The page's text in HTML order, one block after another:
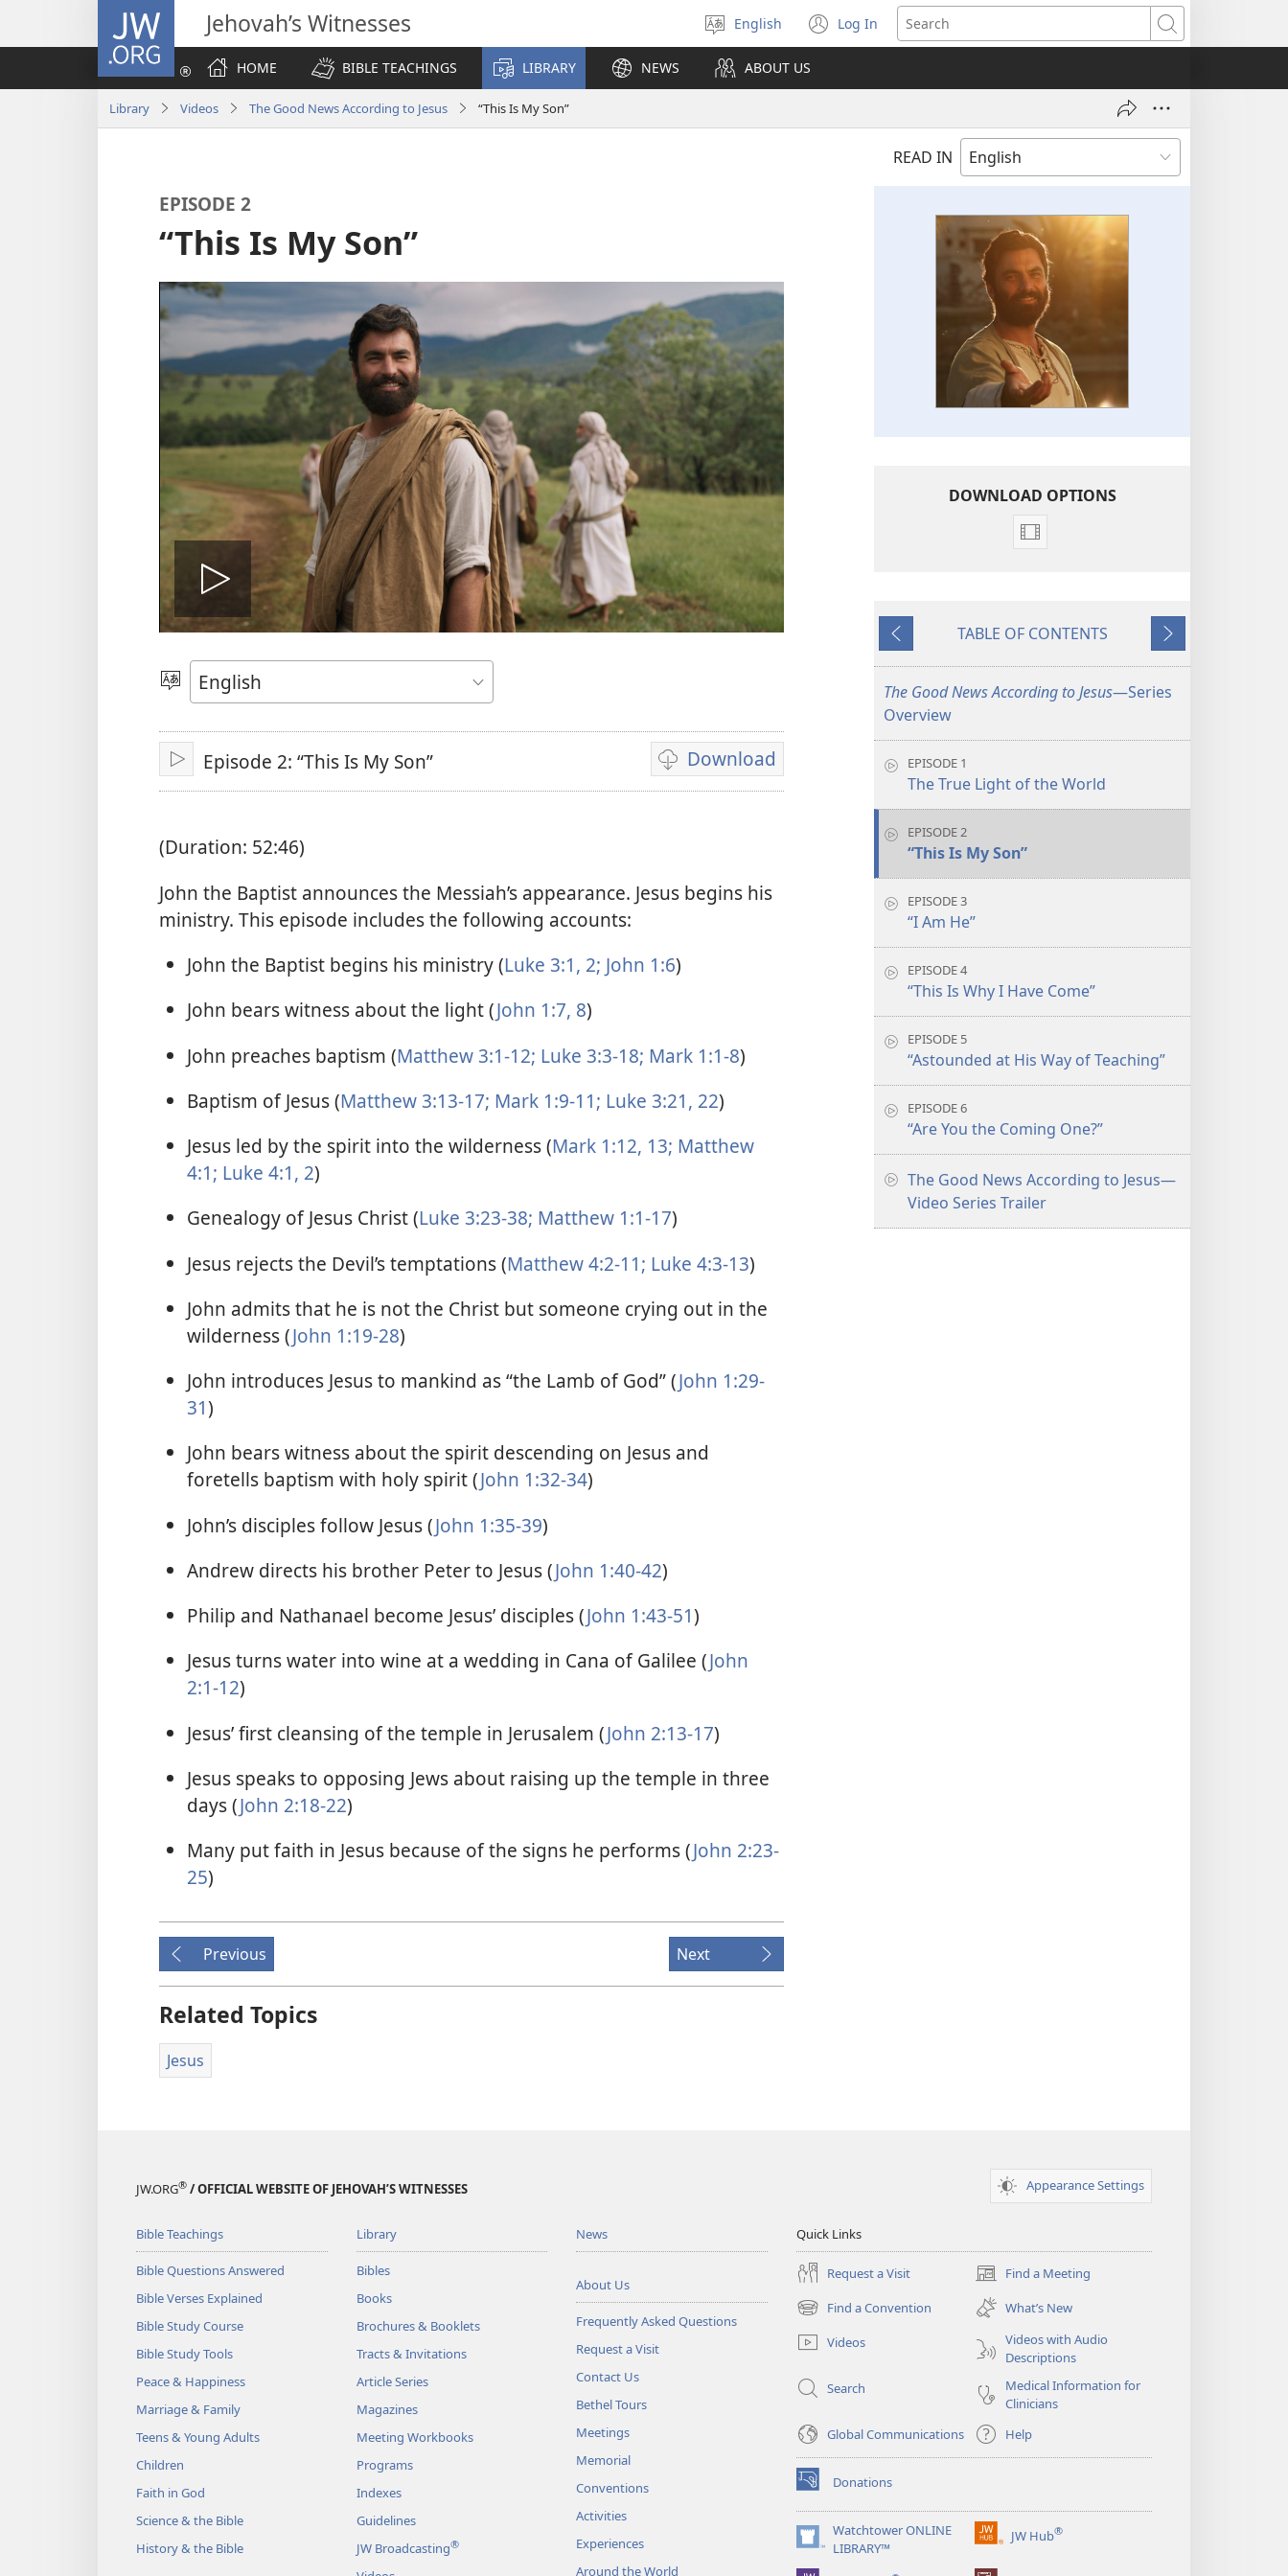
JW.ORG Jehovah’s Witnesses
Select
language
English Log In
(opens
new
Search
HOME
BIBLE TEACHINGS LIBRARY NEWS ABOUT US
Library Videos The Good News According to Jesus “This Is My Son”
READ IN
EPISODE 2
“This Is My Son”
Play
video
Choose
Language
PlayEpisode 2: “This Is My Son” Download
Video
download
(Duration: 52:46)
John the Baptist announces the Messiah’s appearance. Jesus begins his
ministry. This episode includes the following accounts:
John the Baptist begins his ministry (Luke 3:1, 2; John 1:6)
John bears witness about the light (John 1:7, 8)
John preaches baptism (Matthew 3:1-12; Luke 3:3-18; Mark 1:1-8)
Baptism of Jesus (Matthew 3:13-17; Mark 1:9-11; Luke 3:21, 22)
Jesus led by the spirit into the wilderness (Mark 1:12, 13; Matthew
4:1; Luke 4:1, 2)
Genealogy of Jesus Christ (Luke 3:23-38; Matthew 1:1-17)
Jesus rejects the Devil’s temptations (Matthew 4:2-11; Luke 4:3-13)
John admits that he is not the Christ but someone crying out in the
wilderness (John 1:19-28)
John introduces Jesus to mankind as “the Lamb of God” (John 1:29-
31)
John bears witness about the spirit descending on Jesus and
foretells baptism with holy spirit (John 1:32-34)
John’s disciples follow Jesus (John 1:35-39)
Andrew directs his brother Peter to Jesus (John 1:40-42)
Philip and Nathanael become Jesus’ disciples (John 1:43-51)
Jesus turns water into wine at a wedding in Cana of Galilee (John
2:1-12)
Jesus’ first cleansing of the temple in Jerusalem (John 2:13-17)
Jesus speaks to opposing Jews about raising up the temple in three
days (John 2:18-22)
Many put faith in Jesus because of the signs he performs (John 2:23-
25)
Previous Next
Related Topics
Jesus
DOWNLOAD OPTIONS
Video
Good
According
to
Previous
TABLE OF CONTENTS
Next
The Good News According to Jesus​—Series
Overview
EPISODE 1
The True Light of the World
EPISODE 2
“This Is My Son”
EPISODE 3
“I Am He”
EPISODE 4
“This Is Why I Have Come”
EPISODE 5
“Astounded at His Way of Teaching”
EPISODE 6
“Are You the Coming One?”
The Good News According to Jesus​—
Video Series Trailer
JW.ORG® / OFFICIAL WEBSITE OF JEHOVAH’S WITNESSES Appearance Settings
Bible Teachings
Bible Questions Answered
Bible Verses Explained
Bible Study Course
Bible Study Tools
Peace & Happiness
Marriage & Family
Teens & Young Adults
Children
Faith in God
Science & the Bible
History & the Bible
Library
Bibles
Books
Brochures & Booklets
Tracts & Invitations
Article Series
Magazines
Meeting Workbooks
Programs
Indexes
Guidelines
JW Broadcasting®
News
About Us
Frequently Asked Questions
Request a Visit
Contact Us
Bethel Tours
Meetings
Memorial
Conventions
Activities
Experiences
Around the World
Quick Links
Request a Visit Find a Meeting
(opens
new
window)
Find a Convention
(opens
new
window)
What’s New
Videos
Videos with Audio
Descriptions
Search
Medical Information for
Clinicians
Global Communications
Help
Donations
(opens
new
window)Watchtower ONLINE
LIBRARY™
(opens
new
JW Hub®
(opens